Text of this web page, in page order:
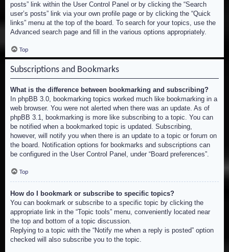
posts” link within the User Control Panel or by clicking the “Search
user’s posts” link via your own profile page or by clicking the “Quick
links” menu at the top of the board. To search for your topics, use the
Advanced search page and fill in the various options appropriately.
Top
Subscriptions and Bookmarks
What is the difference between bookmarking and subscribing?
In phpBB 3.0, bookmarking topics worked much like bookmarking in a
web browser. You were not alerted when there was an update. As of
phpBB 3.1, bookmarking is more like subscribing to a topic. You can
be notified when a bookmarked topic is updated. Subscribing,
however, will notify you when there is an update to a topic or forum on
the board. Notification options for bookmarks and subscriptions can
be configured in the User Control Panel, under “Board preferences”.
Top
How do I bookmark or subscribe to specific topics?
You can bookmark or subscribe to a specific topic by clicking the
appropriate link in the “Topic tools” menu, conveniently located near
the top and bottom of a topic discussion.
Replying to a topic with the “Notify me when a reply is posted” option
checked will also subscribe you to the topic.